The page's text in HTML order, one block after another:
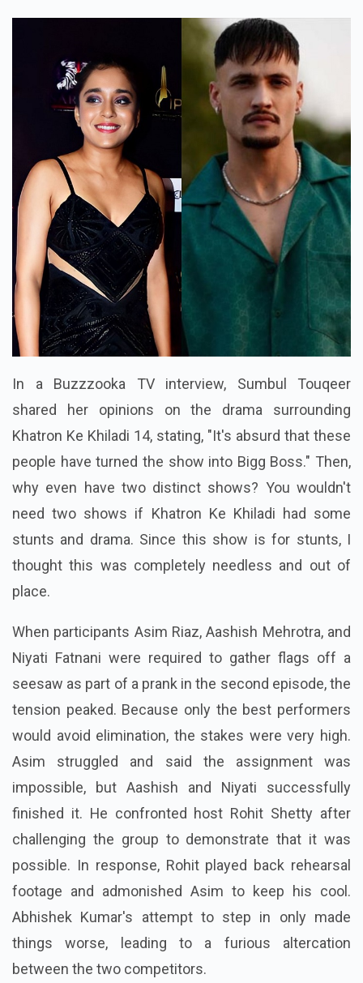
In a Buzzzooka TV interview, Sumbul Touqeer
shared her opinions on the drama surrounding
Khatron Ke Khiladi 14, stating, "It's absurd that these
people have turned the show into Bigg Boss." Then,
why even have two distinct shows? You wouldn't
need two shows if Khatron Ke Khiladi had some
stunts and drama. Since this show is for stunts, I
thought this was completely needless and out of
place.
When participants Asim Riaz, Aashish Mehrotra, and
Niyati Fatnani were required to gather flags off a
seesaw as part of a prank in the second episode, the
tension peaked. Because only the best performers
would avoid elimination, the stakes were very high.
Asim struggled and said the assignment was
impossible, but Aashish and Niyati successfully
finished it. He confronted host Rohit Shetty after
challenging the group to demonstrate that it was
possible. In response, Rohit played back rehearsal
footage and admonished Asim to keep his cool.
Abhishek Kumar's attempt to step in only made
things worse, leading to a furious altercation
between the two competitors.